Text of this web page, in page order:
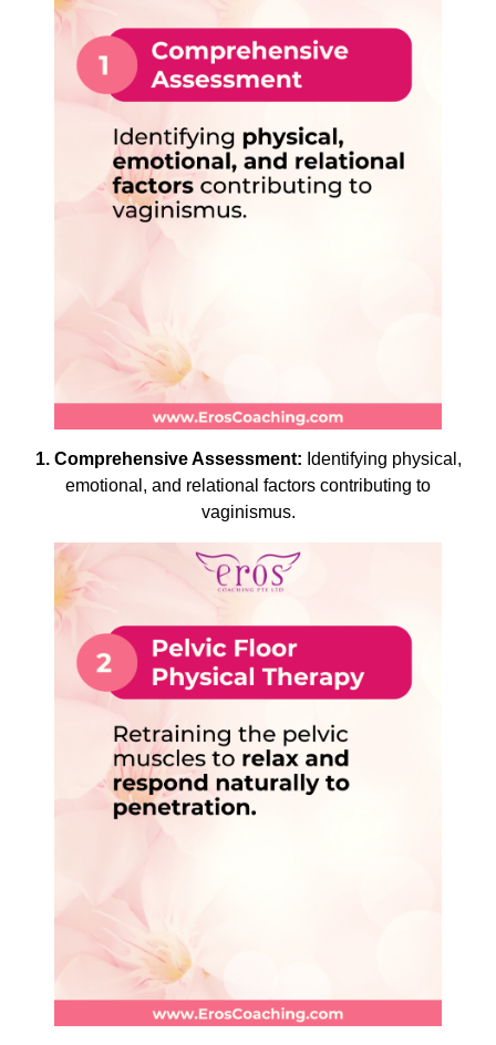
1. Comprehensive Assessment: Identifying physical,
emotional, and relational factors contributing to
vaginismus.